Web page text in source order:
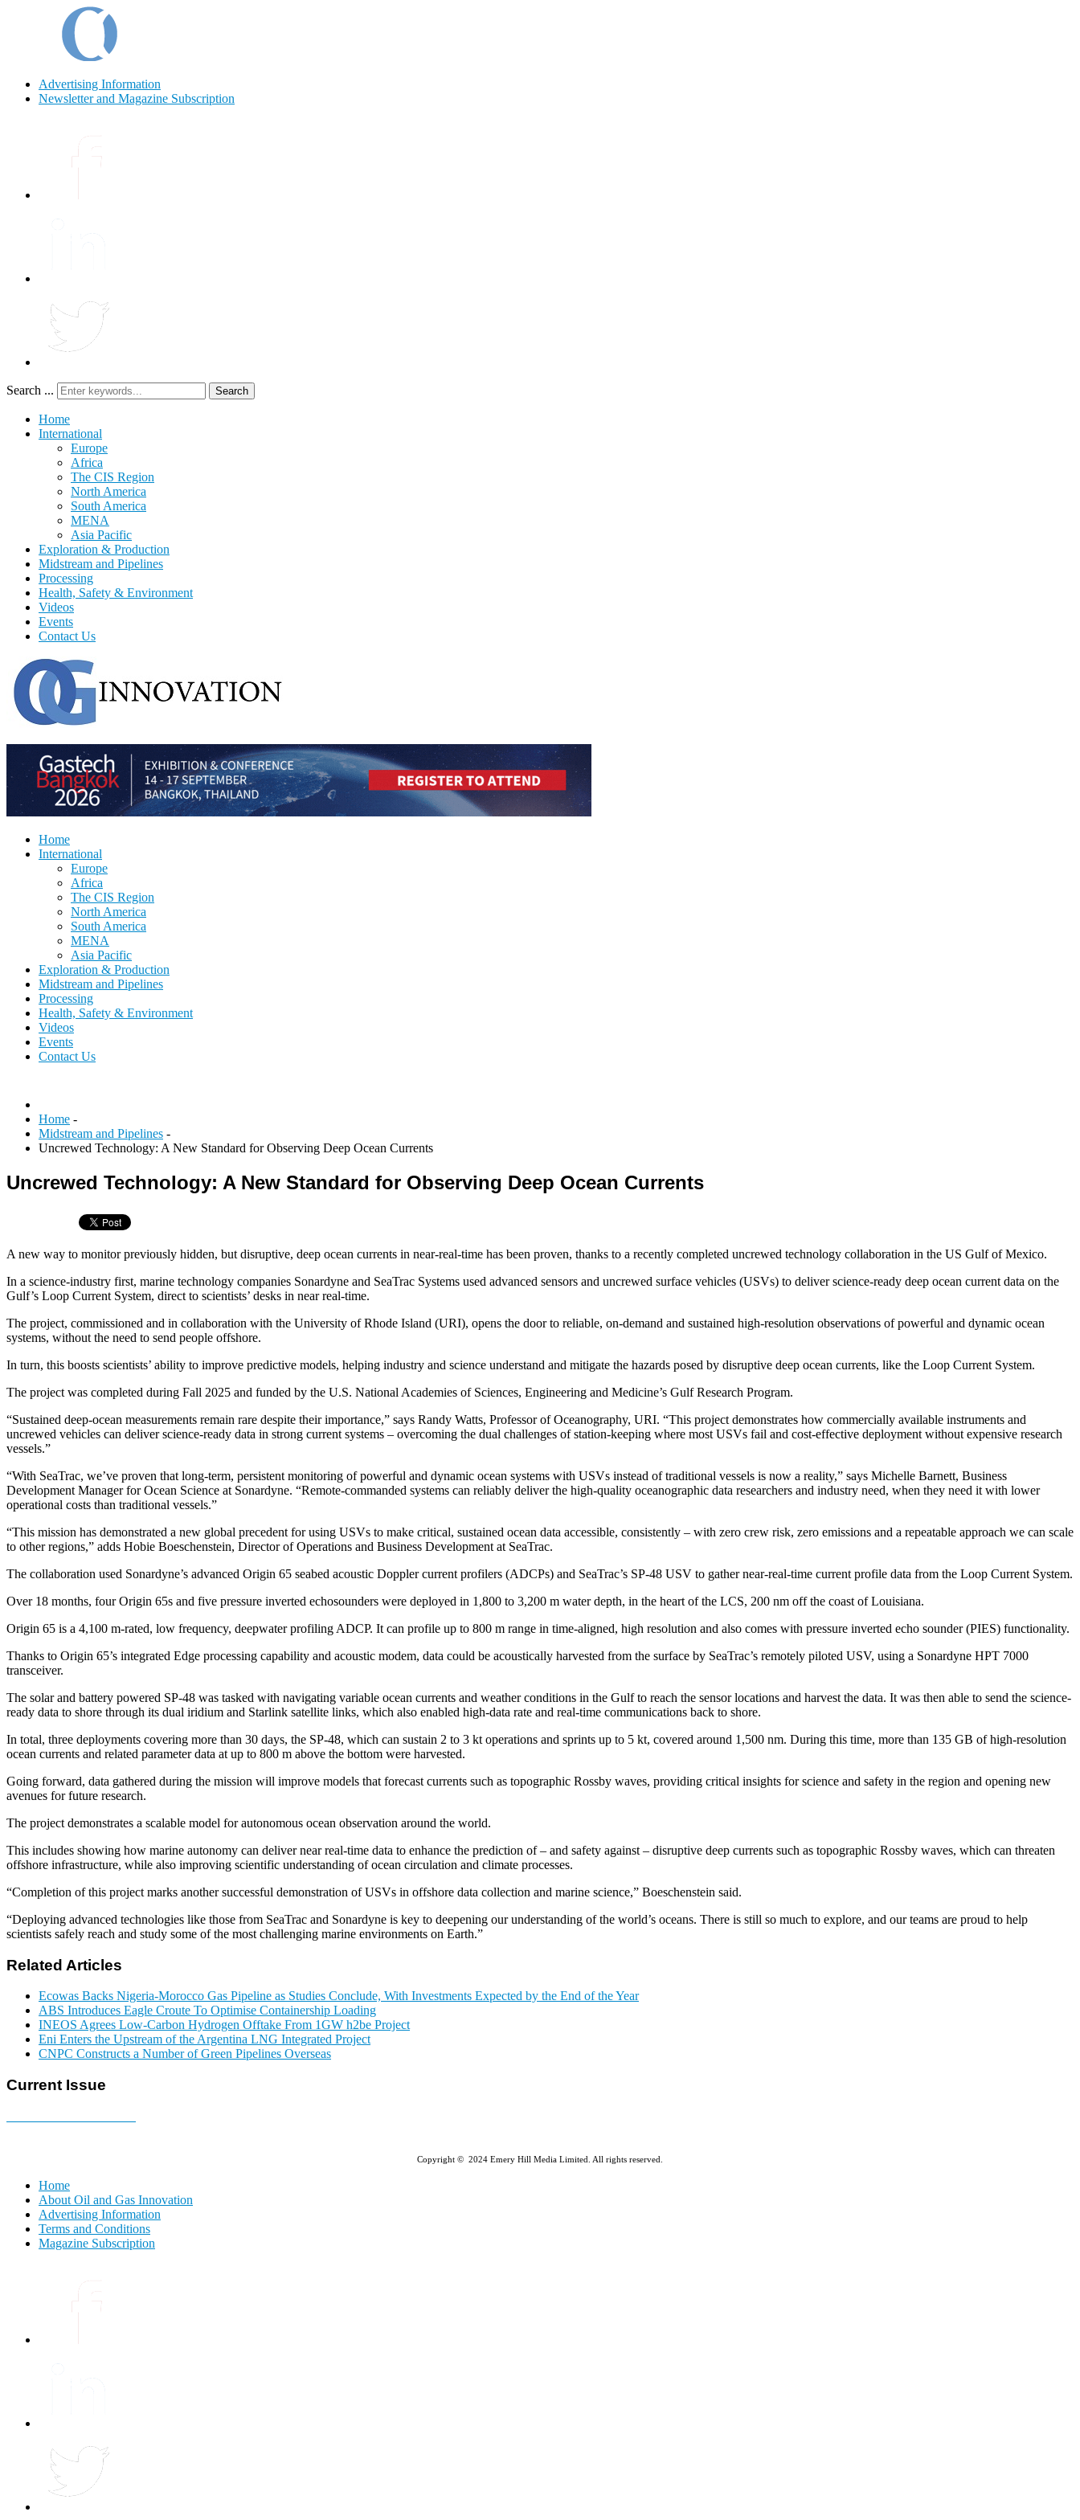
Advertising Information
Newsletter and Magazine Subscription
Search ... Search
Home
International
Europe
Africa
The CIS Region
North America
South America
MENA
Asia Pacific
Exploration & Production
Midstream and Pipelines
Processing
Health, Safety & Environment
Videos
Events
Contact Us
Home
International
Europe
Africa
The CIS Region
North America
South America
MENA
Asia Pacific
Exploration & Production
Midstream and Pipelines
Processing
Health, Safety & Environment
Videos
Events
Contact Us
Home -
Midstream and Pipelines -
Uncrewed Technology: A New Standard for Observing Deep Ocean Currents
Uncrewed Technology: A New Standard for Observing Deep Ocean Currents
A new way to monitor previously hidden, but disruptive, deep ocean currents in near-real-time has been proven, thanks to a recently completed uncrewed technology collaboration in the US Gulf of Mexico.
In a science-industry first, marine technology companies Sonardyne and SeaTrac Systems used advanced sensors and uncrewed surface vehicles (USVs) to deliver science-ready deep ocean current data on the
Gulf’s Loop Current System, direct to scientists’ desks in near real-time.
The project, commissioned and in collaboration with the University of Rhode Island (URI), opens the door to reliable, on-demand and sustained high-resolution observations of powerful and dynamic ocean
systems, without the need to send people offshore.
In turn, this boosts scientists’ ability to improve predictive models, helping industry and science understand and mitigate the hazards posed by disruptive deep ocean currents, like the Loop Current System.
The project was completed during Fall 2025 and funded by the U.S. National Academies of Sciences, Engineering and Medicine’s Gulf Research Program.
“Sustained deep-ocean measurements remain rare despite their importance,” says Randy Watts, Professor of Oceanography, URI. “This project demonstrates how commercially available instruments and
uncrewed vehicles can deliver science-ready data in strong current systems – overcoming the dual challenges of station-keeping where most USVs fail and cost-effective deployment without expensive research
vessels.”
“With SeaTrac, we’ve proven that long-term, persistent monitoring of powerful and dynamic ocean systems with USVs instead of traditional vessels is now a reality,” says Michelle Barnett, Business
Development Manager for Ocean Science at Sonardyne. “Remote-commanded systems can reliably deliver the high-quality oceanographic data researchers and industry need, when they need it with lower
operational costs than traditional vessels.”
“This mission has demonstrated a new global precedent for using USVs to make critical, sustained ocean data accessible, consistently – with zero crew risk, zero emissions and a repeatable approach we can scale
to other regions,” adds Hobie Boeschenstein, Director of Operations and Business Development at SeaTrac.
The collaboration used Sonardyne’s advanced Origin 65 seabed acoustic Doppler current profilers (ADCPs) and SeaTrac’s SP-48 USV to gather near-real-time current profile data from the Loop Current System.
Over 18 months, four Origin 65s and five pressure inverted echosounders were deployed in 1,800 to 3,200 m water depth, in the heart of the LCS, 200 nm off the coast of Louisiana.
Origin 65 is a 4,100 m-rated, low frequency, deepwater profiling ADCP. It can profile up to 800 m range in time-aligned, high resolution and also comes with pressure inverted echo sounder (PIES) functionality.
Thanks to Origin 65’s integrated Edge processing capability and acoustic modem, data could be acoustically harvested from the surface by SeaTrac’s remotely piloted USV, using a Sonardyne HPT 7000
transceiver.
The solar and battery powered SP-48 was tasked with navigating variable ocean currents and weather conditions in the Gulf to reach the sensor locations and harvest the data. It was then able to send the science-
ready data to shore through its dual iridium and Starlink satellite links, which also enabled high-data rate and real-time communications back to shore.
In total, three deployments covering more than 30 days, the SP-48, which can sustain 2 to 3 kt operations and sprints up to 5 kt, covered around 1,500 nm. During this time, more than 135 GB of high-resolution
ocean currents and related parameter data at up to 800 m above the bottom were harvested.
Going forward, data gathered during the mission will improve models that forecast currents such as topographic Rossby waves, providing critical insights for science and safety in the region and opening new
avenues for future research.
The project demonstrates a scalable model for autonomous ocean observation around the world.
This includes showing how marine autonomy can deliver near real-time data to enhance the prediction of – and safety against – disruptive deep currents such as topographic Rossby waves, which can threaten
offshore infrastructure, while also improving scientific understanding of ocean circulation and climate processes.
“Completion of this project marks another successful demonstration of USVs in offshore data collection and marine science,” Boeschenstein said.
“Deploying advanced technologies like those from SeaTrac and Sonardyne is key to deepening our understanding of the world’s oceans. There is still so much to explore, and our teams are proud to help
scientists safely reach and study some of the most challenging marine environments on Earth.”
Related Articles
Ecowas Backs Nigeria-Morocco Gas Pipeline as Studies Conclude, With Investments Expected by the End of the Year
ABS Introduces Eagle Croute To Optimise Containership Loading
INEOS Agrees Low-Carbon Hydrogen Offtake From 1GW h2be Project
Eni Enters the Upstream of the Argentina LNG Integrated Project
CNPC Constructs a Number of Green Pipelines Overseas
Current Issue
Copyright © 2024 Emery Hill Media Limited. All rights reserved.
Home
About Oil and Gas Innovation
Advertising Information
Terms and Conditions
Magazine Subscription